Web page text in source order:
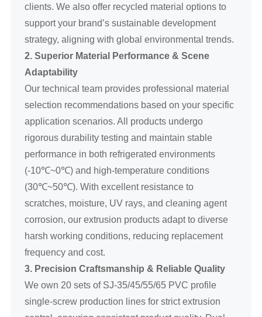
clients. We also offer recycled material options to
support your brand’s sustainable development
strategy, aligning with global environmental trends.
2. Superior Material Performance & Scene
Adaptability
Our technical team provides professional material
selection recommendations based on your specific
application scenarios. All products undergo
rigorous durability testing and maintain stable
performance in both refrigerated environments
(-10℃~0℃) and high-temperature conditions
(30℃~50℃). With excellent resistance to
scratches, moisture, UV rays, and cleaning agent
corrosion, our extrusion products adapt to diverse
harsh working conditions, reducing replacement
frequency and cost.
3. Precision Craftsmanship & Reliable Quality
We own 20 sets of SJ-35/45/55/65 PVC profile
single-screw production lines for strict extrusion